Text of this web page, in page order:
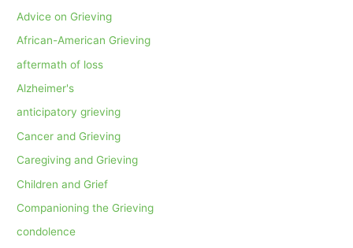
Advice on Grieving
African-American Grieving
aftermath of loss
Alzheimer's
anticipatory grieving
Cancer and Grieving
Caregiving and Grieving
Children and Grief
Companioning the Grieving
condolence